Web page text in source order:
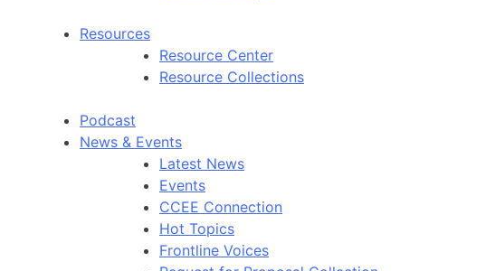
Resources
Resource Center
Resource Collections
Podcast
News & Events
Latest News
Events
CCEE Connection
Hot Topics
Frontline Voices